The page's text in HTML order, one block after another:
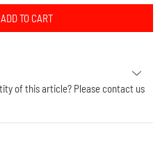
ADD TO CART
of this article? Please contact us